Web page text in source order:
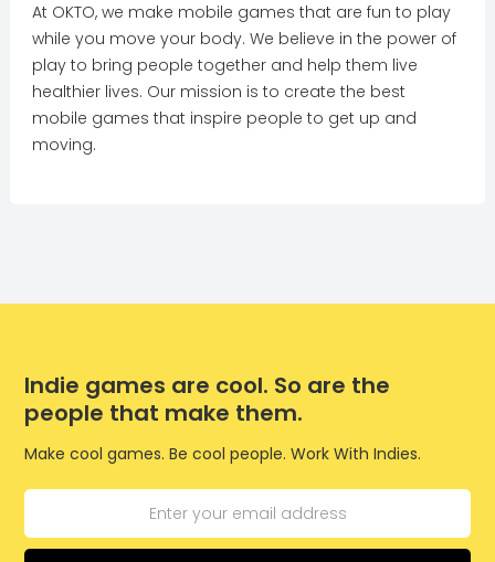
At OKTO, we make mobile games that are fun to play
while you move your body. We believe in the power of
play to bring people together and help them live
healthier lives. Our mission is to create the best
mobile games that inspire people to get up and
moving.
Indie games are cool. So are the
people that make them.
Make cool games. Be cool people. Work With Indies.